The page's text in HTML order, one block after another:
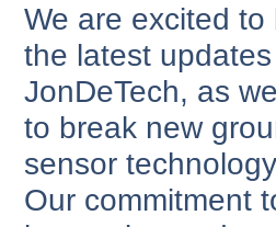
We are excited to
the latest
JonDeTech, as
to break new
sensor
Our commitment